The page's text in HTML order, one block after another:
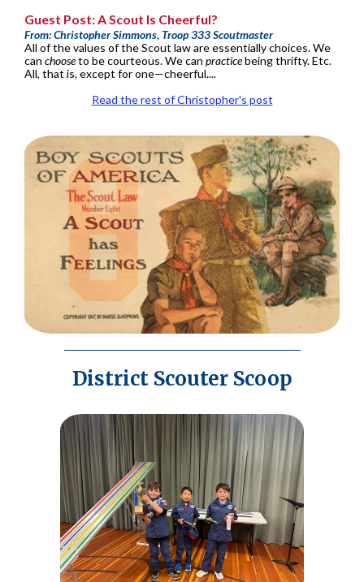
Guest Post: A Scout Is Cheerful?
From: Christopher Simmons, Troop 333 Scoutmaster
All of the values of the Scout law are essentially choices. We
can chooseto be courteous. We can practicebeing thrifty. Etc.
All, that is, except for one—cheerful....
Read the rest of Christopher's post
District Scouter Scoop